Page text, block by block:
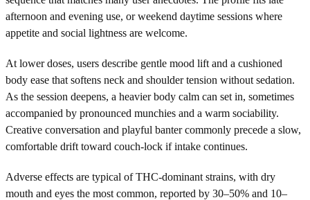
afternoon and evening use, or weekend daytime sessions where
appetite and social lightness are welcome.
At lower doses, users describe gentle mood lift and a cushioned
body ease that softens neck and shoulder tension without sedation.
As the session deepens, a heavier body calm can set in, sometimes
accompanied by pronounced munchies and a warm sociability.
Creative conversation and playful banter commonly precede a slow,
comfortable drift toward couch-lock if intake continues.
Adverse effects are typical of THC-dominant strains, with dry
mouth and eyes the most common, reported by 30–50% and 10–